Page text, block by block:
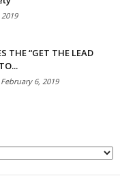
THE “GET THE LEAD
February 6, 2019